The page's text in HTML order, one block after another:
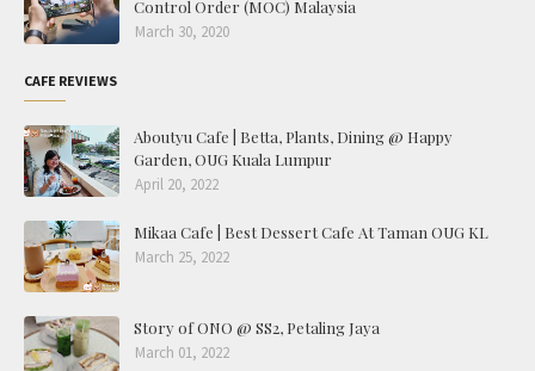
Control Order (MOC) Malaysia
March 30, 2020
CAFE REVIEWS
Aboutyu Cafe | Betta, Plants, Dining @ Happy
Garden, OUG Kuala Lumpur
April 20, 2022
Mikaa Cafe | Best Dessert Cafe At Taman OUG KL
March 25, 2022
Story of ONO @ SS2, Petaling Jaya
March 01, 2022